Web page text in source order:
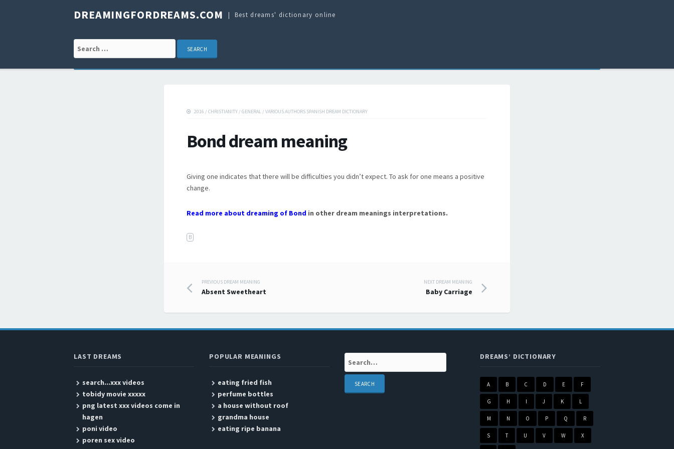
DREAMINGFORDREAMS.COM Best dreams' dictionary online
Search for:
2016 / CHRISTIANITY / GENERAL / VARIOUS AUTHORS SPANISH DREAM DICTIONARY
Bond dream meaning
Giving one indicates that there will be difficulties you didn’t expect. To ask for one means a positive
change.
Read more about dreaming of Bond in other dream meanings interpretations.
B
Post navigation
PREVIOUS DREAM MEANING
Absent Sweetheart
NEXT DREAM MEANING
Baby Carriage
LAST DREAMS
search...xxx videos
tobidy movie xxxxx
png latest xxx videos come in
hagen
poni video
poren sex video
POPULAR MEANINGS
eating fried fish
perfume bottles
a house without roof
grandma house
eating ripe banana
Search: DREAMS’ DICTIONARY
A B C D E F
G H I J K L
M N O P Q R
S T U V W X